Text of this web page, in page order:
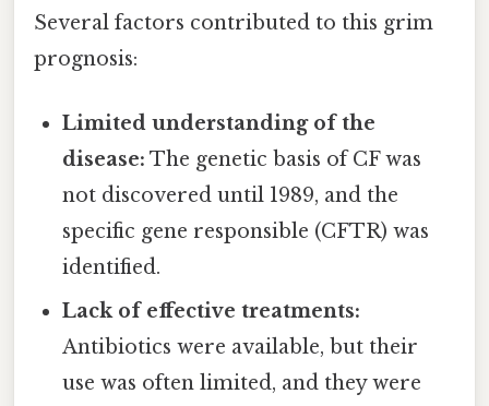
Several factors contributed to this grim
prognosis:
Limited understanding of the
disease: The genetic basis of CF was
not discovered until 1989, and the
specific gene responsible (CFTR) was
identified.
Lack of effective treatments:
Antibiotics were available, but their
use was often limited, and they were